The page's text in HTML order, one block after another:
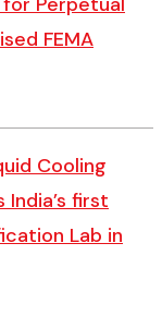
FEMA
Cooling
first
Lab in